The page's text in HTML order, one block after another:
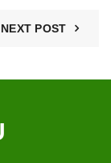
NEXT POST